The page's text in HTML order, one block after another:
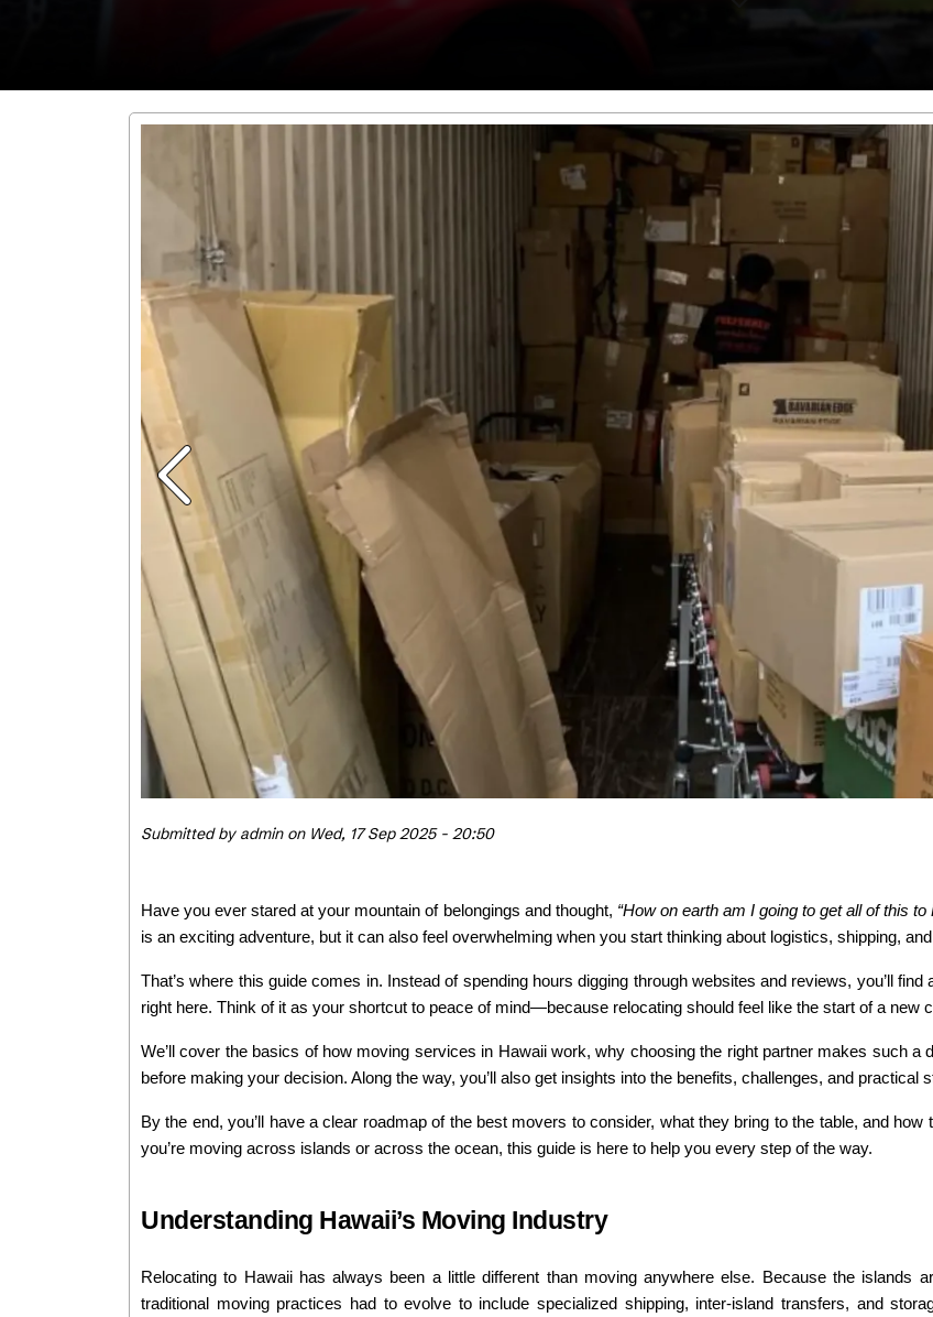
Submitted by adminon Wed, 17 Sep 2025 - 20:50
Have you ever stared at your mountain of belongings and thought, “How on earth am I going to get all of this to
is an exciting adventure, but it can also feel overwhelming when you start thinking about logistics, shipping,
That’s where this guide comes in. Instead of spending hours digging through websites and reviews, you’ll
right here. Think of it as your shortcut to peace of mind—because relocating should feel like the start of a new
We’ll cover the basics of how moving services in Hawaii work, why choosing the right partner makes such a
before making your decision. Along the way, you’ll also get insights into the benefits, challenges, and practical
By the end, you’ll have a clear roadmap of the best movers to consider, what they bring to the table, and
you’re moving across islands or across the ocean, this guide is here to help you every step of the way.
Understanding Hawaii’s Moving Industry
Relocating to Hawaii has always been a little different than moving anywhere else. Because the islands
traditional moving practices had to evolve to include specialized shipping, inter-island transfers, and